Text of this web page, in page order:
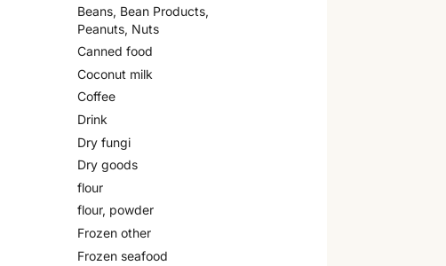
Beans, Bean Products,
Peanuts, Nuts
Canned food
Coconut milk
Coffee
Drink
Dry fungi
Dry goods
flour
flour, powder
Frozen other
Frozen seafood